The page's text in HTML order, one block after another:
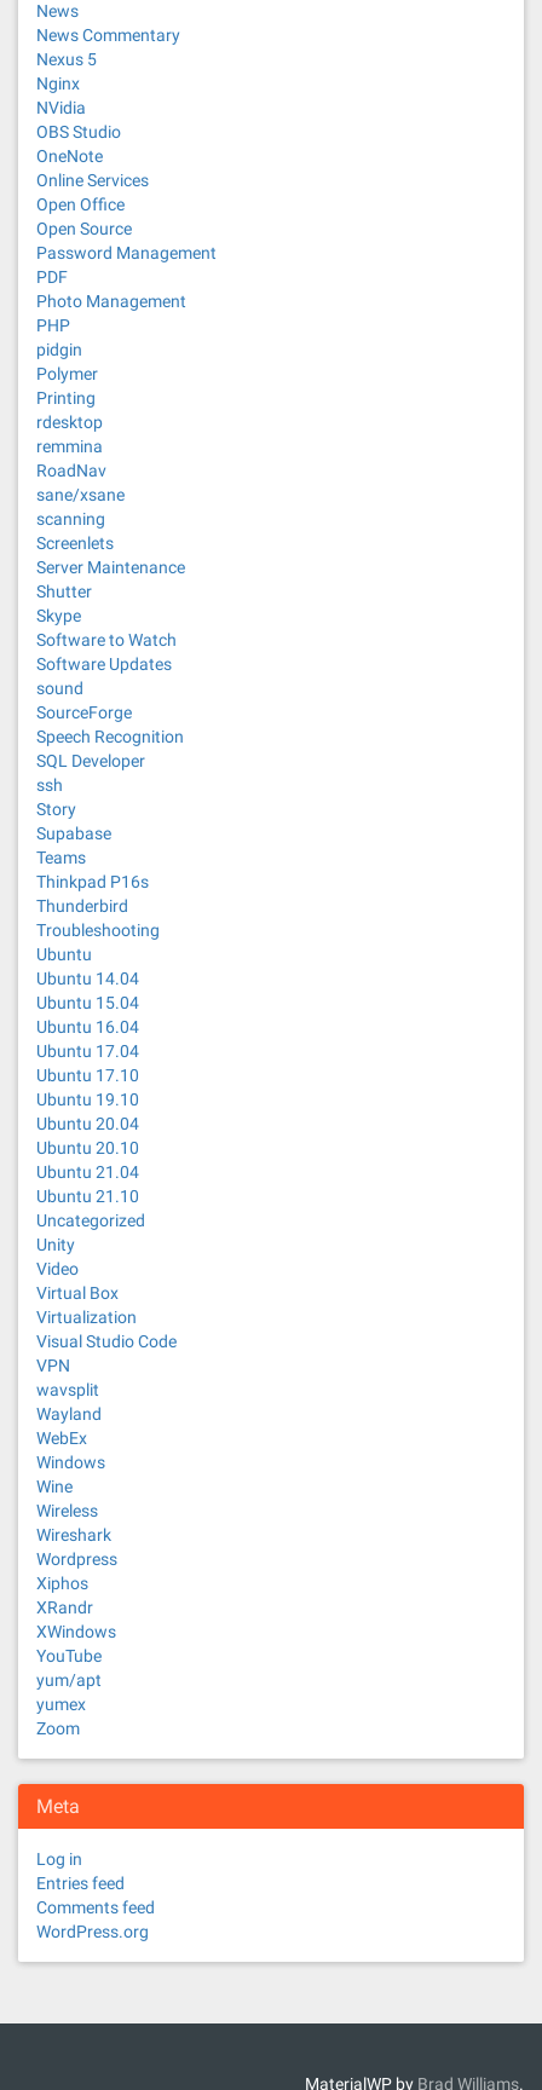
News
News Commentary
Nexus 5
Nginx
NVidia
OBS Studio
OneNote
Online Services
Open Office
Open Source
Password Management
PDF
Photo Management
PHP
pidgin
Polymer
Printing
rdesktop
remmina
RoadNav
sane/xsane
scanning
Screenlets
Server Maintenance
Shutter
Skype
Software to Watch
Software Updates
sound
SourceForge
Speech Recognition
SQL Developer
ssh
Story
Supabase
Teams
Thinkpad P16s
Thunderbird
Troubleshooting
Ubuntu
Ubuntu 14.04
Ubuntu 15.04
Ubuntu 16.04
Ubuntu 17.04
Ubuntu 17.10
Ubuntu 19.10
Ubuntu 20.04
Ubuntu 20.10
Ubuntu 21.04
Ubuntu 21.10
Uncategorized
Unity
Video
Virtual Box
Virtualization
Visual Studio Code
VPN
wavsplit
Wayland
WebEx
Windows
Wine
Wireless
Wireshark
Wordpress
Xiphos
XRandr
XWindows
YouTube
yum/apt
yumex
Zoom
Meta
Log in
Entries feed
Comments feed
WordPress.org
MaterialWP by Brad Williams.